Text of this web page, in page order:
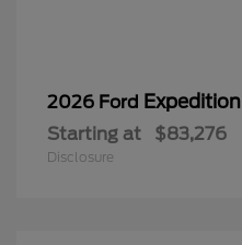
2026 Ford Expedition
Starting at $83,276
Disclosure